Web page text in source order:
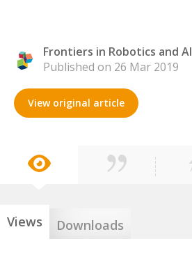
Frontiers in Robotics and AI
Published on 26 Mar 2019
View original article
Views Downloads